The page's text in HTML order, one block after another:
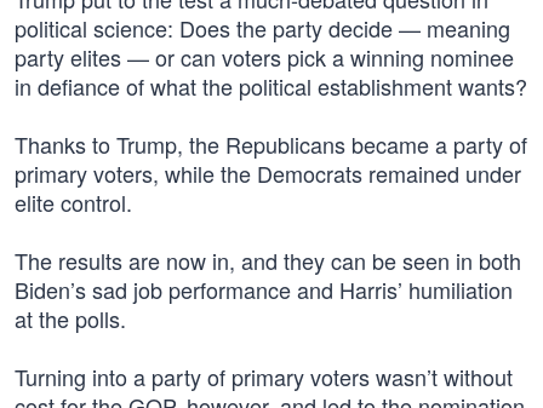
political science: Does the party decide — meaning
party elites — or can voters pick a winning nominee
in defiance of what the political establishment wants?
Thanks to Trump, the Republicans became a party of
primary voters, while the Democrats remained under
elite control.
The results are now in, and they can be seen in both
Biden’s sad job performance and Harris’ humiliation
at the polls.
Turning into a party of primary voters wasn’t without